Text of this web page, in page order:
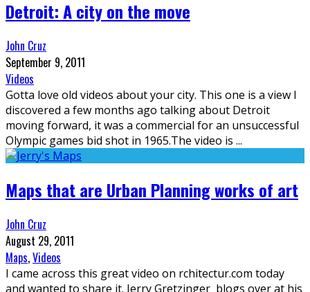
Detroit: A city on the move
John Cruz
September 9, 2011
Videos
Gotta love old videos about your city. This one is a view I
discovered a few months ago talking about Detroit
moving forward, it was a commercial for an unsuccessful
Olympic games bid shot in 1965.The video is ...
Maps that are Urban Planning works of art
John Cruz
August 29, 2011
Maps,Videos
I came across this great video on rchitectur.com today
and wanted to share it. Jerry Gretzinger blogs over at his